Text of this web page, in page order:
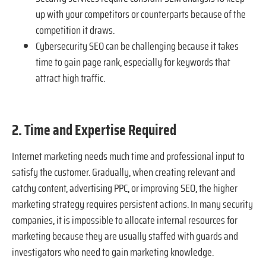
up with your competitors or counterparts because of the
competition it draws.
Cybersecurity SEO can be challenging because it takes
time to gain page rank, especially for keywords that
attract high traffic.
2. Time and Expertise Required
Internet marketing needs much time and professional input to
satisfy the customer. Gradually, when creating relevant and
catchy content, advertising PPC, or improving SEO, the higher
marketing strategy requires persistent actions. In many security
companies, it is impossible to allocate internal resources for
marketing because they are usually staffed with guards and
investigators who need to gain marketing knowledge.